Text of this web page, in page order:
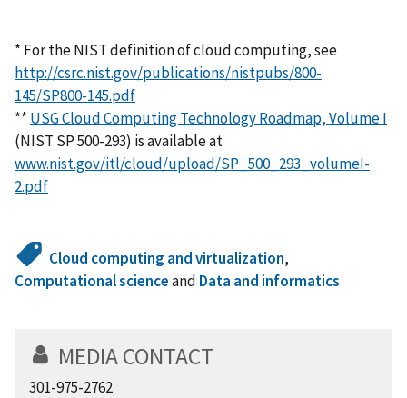
* For the NIST definition of cloud computing, see
http://csrc.nist.gov/publications/nistpubs/800-
145/SP800-145.pdf
** USG Cloud Computing Technology Roadmap, Volume I
(NIST SP 500-293) is available at
www.nist.gov/itl/cloud/upload/SP_500_293_volumeI-
2.pdf
Cloud computing and virtualization,
Computational scienceand Data and informatics
MEDIA CONTACT
301-975-2762